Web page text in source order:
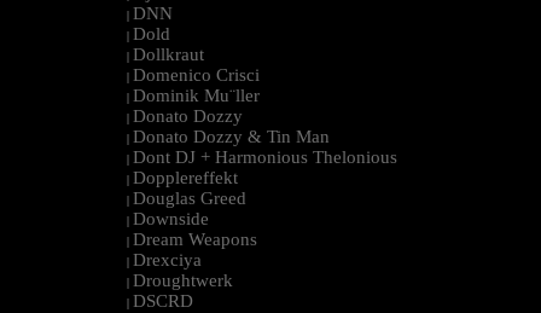
| DNN
| Dold
| Dollkraut
| Domenico Crisci
| Dominik Mu¨ller
| Donato Dozzy
| Donato Dozzy & Tin Man
| Dont DJ + Harmonious Thelonious
| Dopplereffekt
| Douglas Greed
| Downside
| Dream Weapons
| Drexciya
| Droughtwerk
| DSCRD